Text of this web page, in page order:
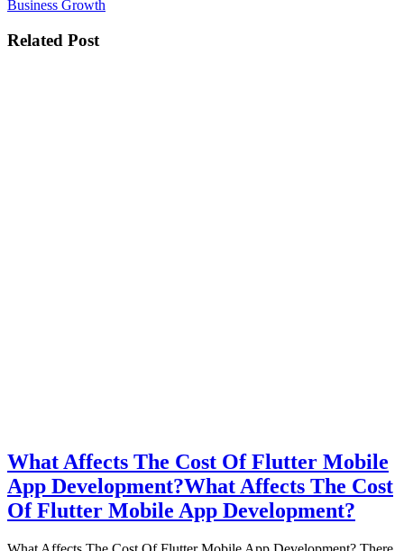
Business Growth
Related Post
What Affects The Cost Of Flutter Mobile
App Development?What Affects The Cost
Of Flutter Mobile App Development?